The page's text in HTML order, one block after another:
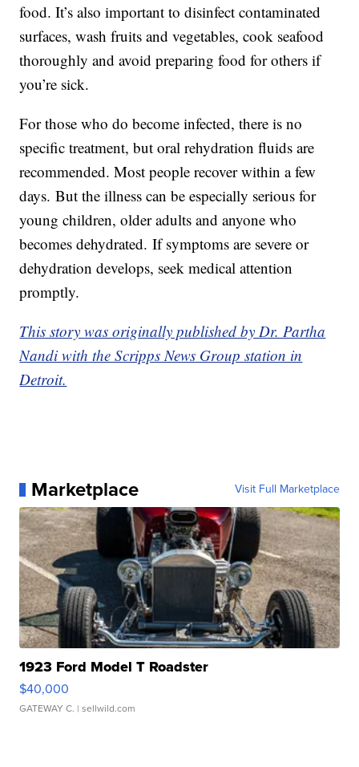
food. It’s also important to disinfect contaminated
surfaces, wash fruits and vegetables, cook seafood
thoroughly and avoid preparing food for others if
you’re sick.
For those who do become infected, there is no
specific treatment, but oral rehydration fluids are
recommended. Most people recover within a few
days. But the illness can be especially serious for
young children, older adults and anyone who
becomes dehydrated. If symptoms are severe or
dehydration develops, seek medical attention
promptly.
This story was originally published by Dr. Partha
Nandi with the Scripps News Group station in
Detroit.
Marketplace Visit Full Marketplace
1923 Ford Model T Roadster
$40,000
GATEWAY C. | sellwild.com